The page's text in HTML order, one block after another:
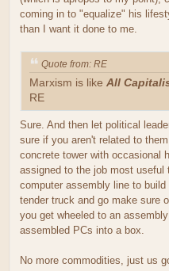
coming in to "equalize" his
than I want it done to me.
Quote from: RE
Marxism is like All
RE
Sure. And then let political
sure if you aren't related to
concrete tower with occasional
assigned to the job most
computer assembly line to build
tender truck and go make sure
you get wheeled to an
assembled PCs into a box.
No more commodities, just us